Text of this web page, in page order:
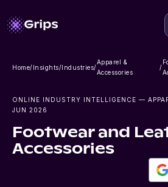
Home/Insights/Industries/
Apparel &
Accessories
/
ONLINE INDUSTRY INTELLIGENCE —
JUN 2026
Footwear and
Accessories